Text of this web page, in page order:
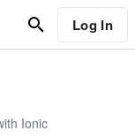
Log In
Ionic